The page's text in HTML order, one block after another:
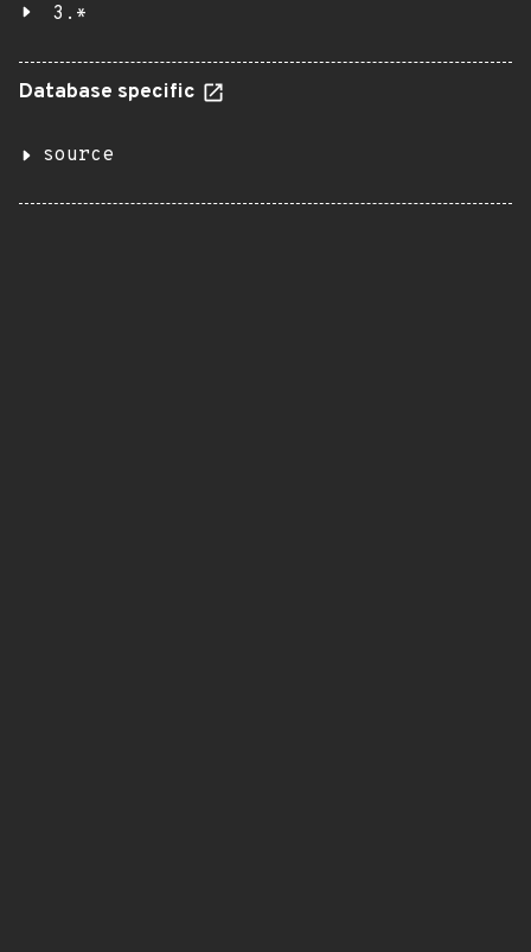
3.*
Database specific
source